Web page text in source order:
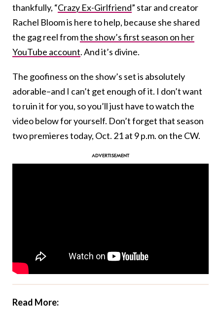
thankfully, “Crazy Ex-Girlfriend” star and creator
Rachel Bloom is here to help, because she shared
the gag reel fromthe show’s first season on her
YouTube account. And it’s divine.
The goofiness on the show’s set is absolutely
adorable–and I can’t get enough of it. I don’t want
to ruin it for you, so you’ll just have to watch the
video below for yourself. Don’t forget that season
two premieres today, Oct. 21 at 9 p.m. on the CW.
Read More: